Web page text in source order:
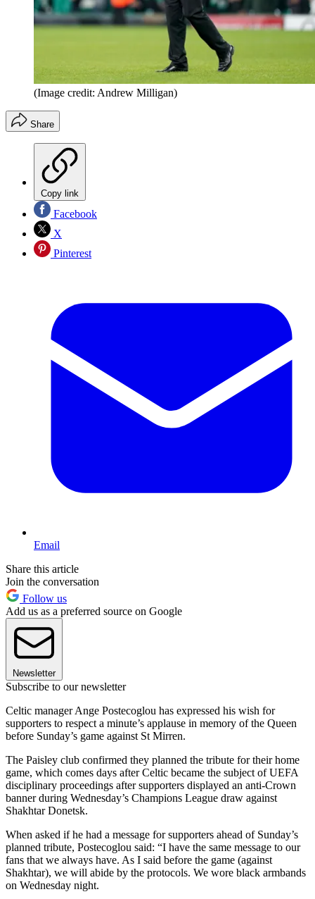
(Image credit: Andrew Milligan)
Share
Copy link
Facebook
X
Pinterest
Email
Share this article
Join the conversation
Follow us
Add us as a preferred source on Google
Newsletter
Subscribe to our newsletter
Celtic manager Ange Postecoglou has expressed his wish for
supporters to respect a minute’s applause in memory of the Queen
before Sunday’s game against St Mirren.
The Paisley club confirmed they planned the tribute for their home
game, which comes days after Celtic became the subject of UEFA
disciplinary proceedings after supporters displayed an anti-Crown
banner during Wednesday’s Champions League draw against
Shakhtar Donetsk.
When asked if he had a message for supporters ahead of Sunday’s
planned tribute, Postecoglou said: “I have the same message to our
fans that we always have. As I said before the game (against
Shakhtar), we will abide by the protocols. We wore black armbands
on Wednesday night.